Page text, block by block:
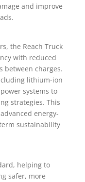
and improve
the Reach Truck
with reduced
between charges.
lithium-ion
systems to
strategies. This
energy-
sustainability
helping to
safer, more